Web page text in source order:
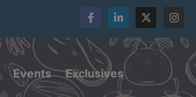
Events Exclusives